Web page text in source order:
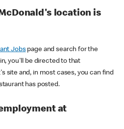
location is
Jobspage and search for the
you'll be directed to that
site and, in most cases, you can find
has posted.
at